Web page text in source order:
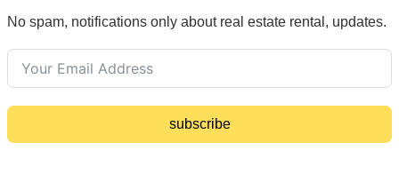
No spam, notifications only about real estate rental, updates.
subscribe